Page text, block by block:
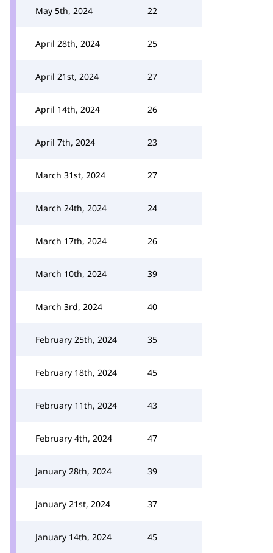
May 5th, 2024 22
April 28th, 2024 25
April 21st, 2024 27
April 14th, 2024 26
April 7th, 2024 23
March 31st, 2024 27
March 24th, 2024 24
March 17th, 2024 26
March 10th, 2024 39
March 3rd, 2024 40
February 25th, 2024 35
February 18th, 2024 45
February 11th, 2024 43
February 4th, 2024 47
January 28th, 2024 39
January 21st, 2024 37
January 14th, 2024 45